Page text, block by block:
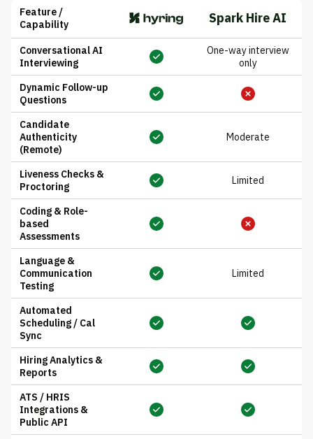
Feature /
Capability
Spark Hire AI
Conversational AI
Interviewing
One-way interview
only
Dynamic Follow-up
Questions
Candidate
Authenticity
(Remote)
Moderate
Liveness Checks &
Proctoring
Limited
Coding & Role-
based
Assessments
Language &
Communication
Testing
Limited
Automated
Scheduling / Cal
Sync
Hiring Analytics &
Reports
ATS / HRIS
Integrations &
Public API